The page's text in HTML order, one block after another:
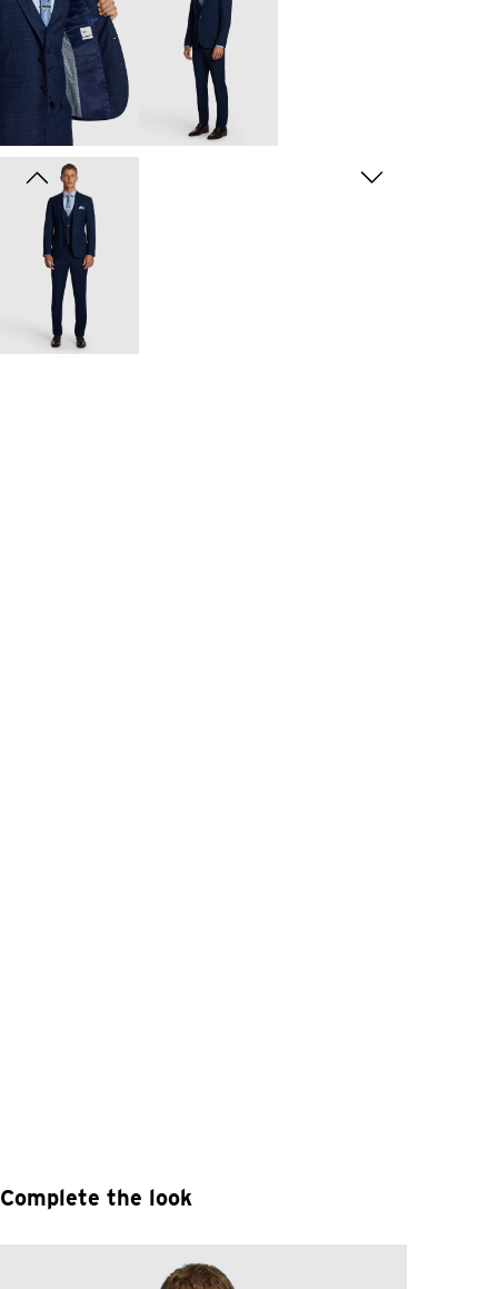
Complete the look